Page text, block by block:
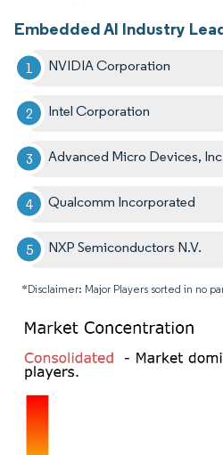
Embedded AI Industry
NVIDIA Corporation
Intel Corporation
Advanced Micro Devices,
Qualcomm Incorporated
NXP Semiconductors N.V.
*Disclaimer: Major Players sorted in no